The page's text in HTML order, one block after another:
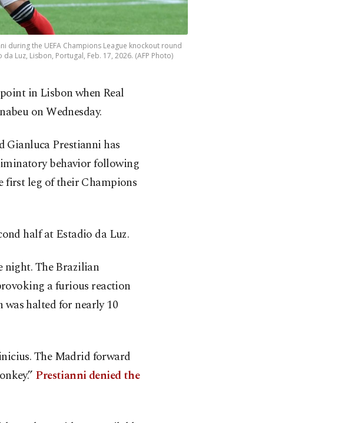
during the UEFA Champions League knockout round
Luz, Lisbon, Portugal, Feb. 17, 2026. (AFP Photo)
in Lisbon when Real
on Wednesday.
Prestianni has
behavior following
first leg of their Champions
half at Estadio da Luz.
night. The Brazilian
a furious reaction
was halted for nearly 10
The Madrid forward
Prestianni denied the